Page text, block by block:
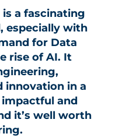
a fascinating
especially with
for Data
rise of AI. It
innovation in a
and
it’s well worth